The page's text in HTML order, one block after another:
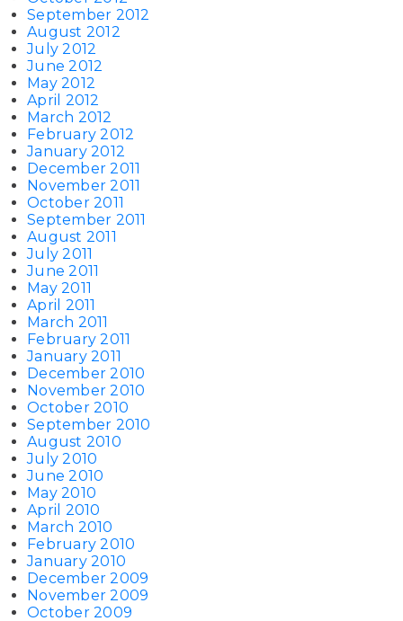
September 2012
August 2012
July 2012
June 2012
May 2012
April 2012
March 2012
February 2012
January 2012
December 2011
November 2011
October 2011
September 2011
August 2011
July 2011
June 2011
May 2011
April 2011
March 2011
February 2011
January 2011
December 2010
November 2010
October 2010
September 2010
August 2010
July 2010
June 2010
May 2010
April 2010
March 2010
February 2010
January 2010
December 2009
November 2009
October 2009